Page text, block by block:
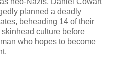
planned a deadly
beheading 14 of their
culture before
who hopes to become